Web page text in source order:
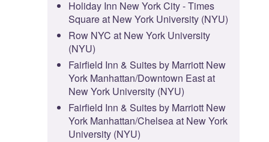
Holiday Inn New York City - Times
Square at New York University (NYU)
Row NYC at New York University
(NYU)
Fairfield Inn & Suites by Marriott New
York Manhattan/Downtown East at
New York University (NYU)
Fairfield Inn & Suites by Marriott New
York Manhattan/Chelsea at New York
University (NYU)